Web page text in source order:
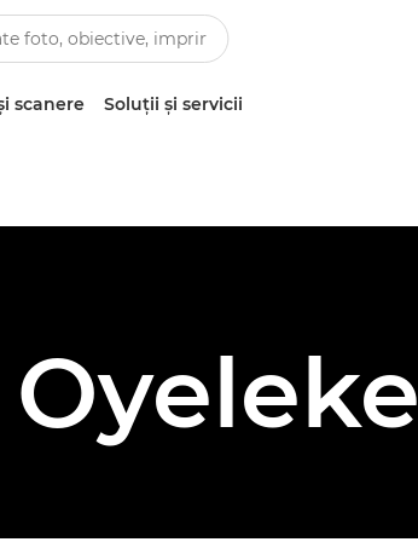
scanere Soluţii şi servicii